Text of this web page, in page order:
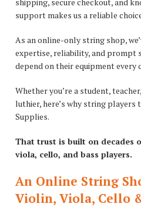
support makes us a reliable
As an online-only string shop,
expertise, reliability, and prompt
depend on their equipment every
Whether you’re a student,
luthier, here’s why string players
Supplies.
That trust is built on decades
viola, cello, and bass players.
An Online String
Violin, Viola, Cello